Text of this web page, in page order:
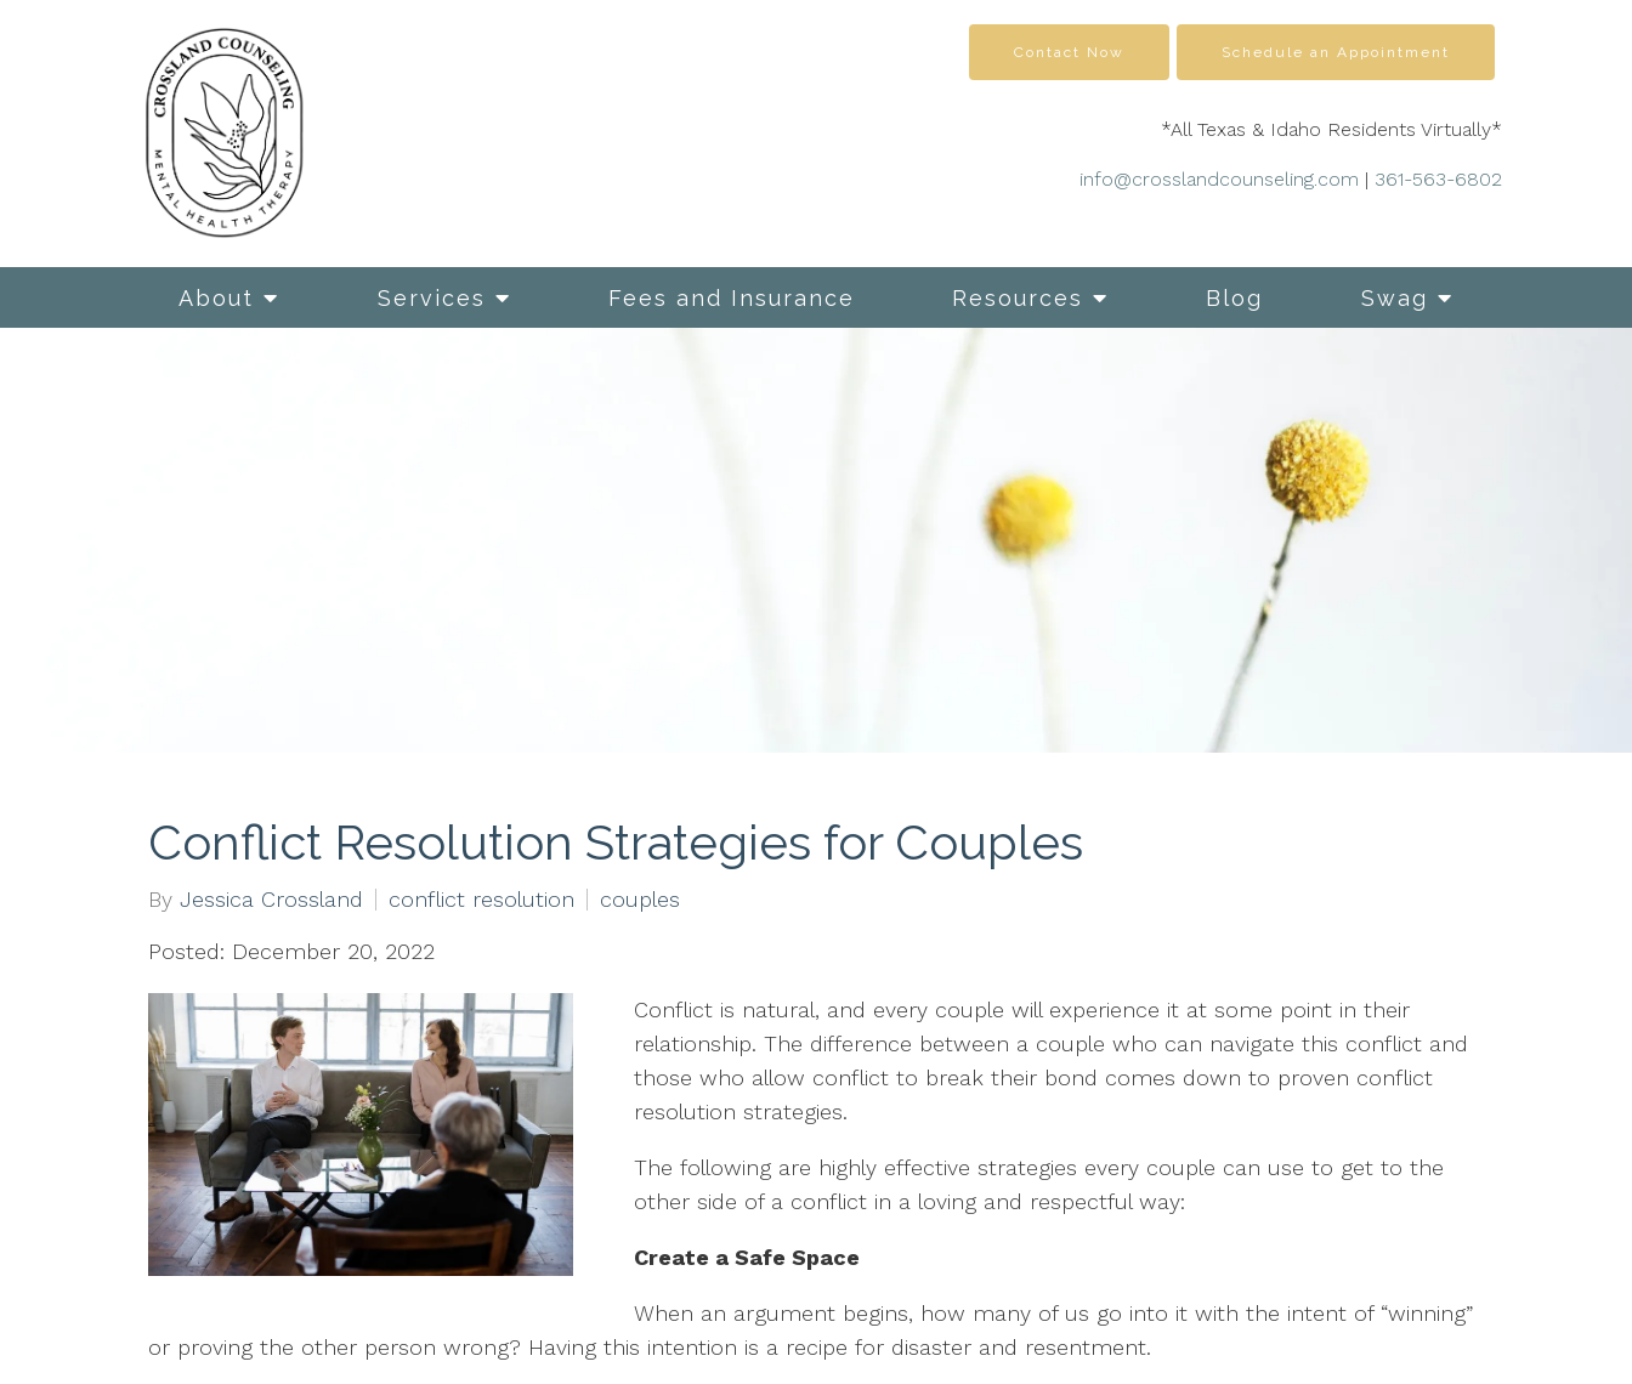
About Services Fees and Insurance Resources Blog Swag
Contact Now Schedule an Appointment
*All Texas & Idaho Residents Virtually*
info@crosslandcounseling.com | 361-563-6802
Conflict Resolution Strategies for Couples
By Jessica Crossland conflict resolution couples
Posted: December 20, 2022
Conflict is natural, and every couple will experience it at some point in their
relationship. The difference between a couple who can navigate this conflict and
those who allow conflict to break their bond comes down to proven conflict
resolution strategies.
The following are highly effective strategies every couple can use to get to the
other side of a conflict in a loving and respectful way:
Create a Safe Space
When an argument begins, how many of us go into it with the intent of “winning”
or proving the other person wrong? Having this intention is a recipe for disaster and resentment.